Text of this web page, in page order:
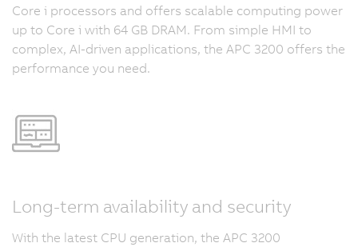
Core i processors and offers scalable computing power
up to Core i with 64 GB DRAM. From simple HMI to
complex, AI-driven applications, the APC 3200 offers the
performance you need.
Long-term availability and security
With the latest CPU generation, the APC 3200